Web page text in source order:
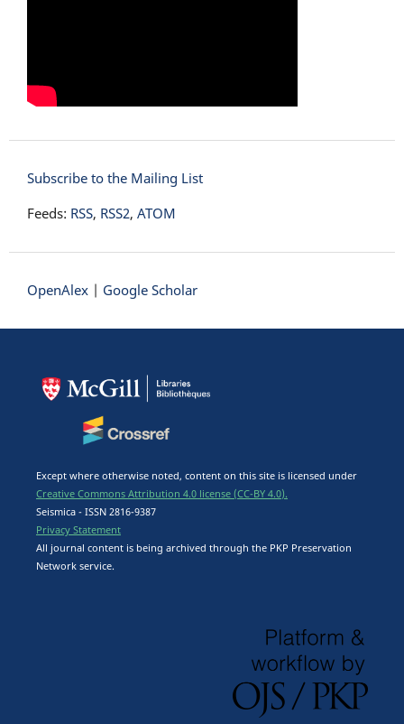
Subscribe to the Mailing List
Feeds: RSS, RSS2, ATOM
OpenAlex | Google Scholar
Except where otherwise noted, content on this site is licensed under
Creative Commons Attribution 4.0 license (CC-BY 4.0).
Seismica - ISSN 2816-9387
Privacy Statement
All journal content is being archived through the PKP Preservation
Network service.